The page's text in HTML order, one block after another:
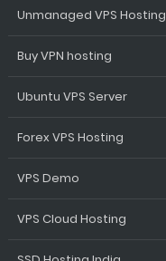
Unmanaged VPS Hosting
Buy VPN hosting
Ubuntu VPS Server
Forex VPS Hosting
VPS Demo
VPS Cloud Hosting